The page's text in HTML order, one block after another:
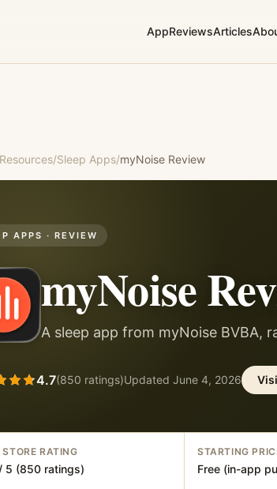
AppReviewsArticles
Resources/Sleep Apps/myNoise Review
APPS · REVIEW
myNoise
A sleep app from myNoise BVBA,
4.7(850 ratings)Updated June 4, 2026
RATING
5 (850 ratings)
STARTING
Free (in-app